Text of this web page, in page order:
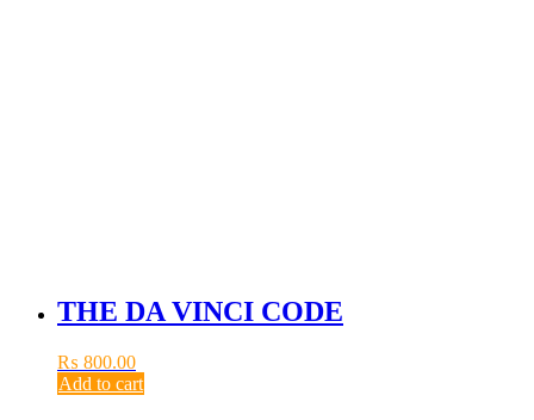
THE DA VINCI CODE
₨ 800.00
Add to cart